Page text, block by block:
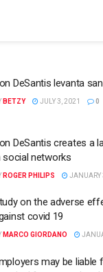
DeSantis levanta
BETZY JULY 3, 2021 0
DeSantis creates a
social networks
ROGER PHILIPS JANUARY
on the adverse
covid 19
MARCO GIORDANO
may be liable